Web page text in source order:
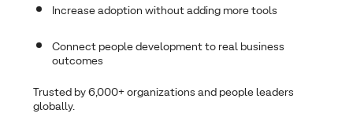
Increase adoption without adding more tools
Connect people development to real business
outcomes
Trusted by 6,000+ organizations and people leaders
globally.